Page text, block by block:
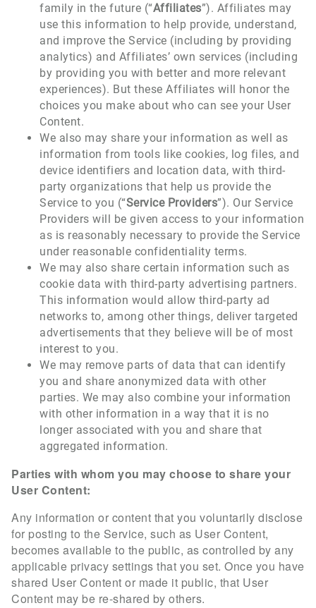
family in the future (“Affiliates”). Affiliates may
use this information to help provide, understand,
and improve the Service (including by providing
analytics) and Affiliates’ own services (including
by providing you with better and more relevant
experiences). But these Affiliates will honor the
choices you make about who can see your User
Content.
We also may share your information as well as
information from tools like cookies, log files, and
device identifiers and location data, with third-
party organizations that help us provide the
Service to you (“Service Providers”). Our Service
Providers will be given access to your information
as is reasonably necessary to provide the Service
under reasonable confidentiality terms.
We may also share certain information such as
cookie data with third-party advertising partners.
This information would allow third-party ad
networks to, among other things, deliver targeted
advertisements that they believe will be of most
interest to you.
We may remove parts of data that can identify
you and share anonymized data with other
parties. We may also combine your information
with other information in a way that it is no
longer associated with you and share that
aggregated information.
Parties with whom you may choose to share your
User Content:
Any information or content that you voluntarily disclose
for posting to the Service, such as User Content,
becomes available to the public, as controlled by any
applicable privacy settings that you set. Once you have
shared User Content or made it public, that User
Content may be re-shared by others.